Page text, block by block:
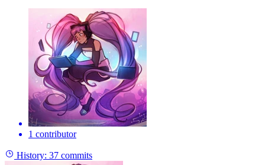
1 contributor
History: 37 commits